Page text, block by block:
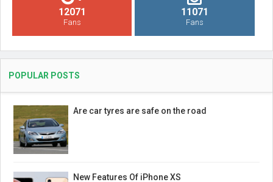
12071
Fans
11071
Fans
POPULAR POSTS
Are car tyres are safe on the road
New Features Of iPhone XS